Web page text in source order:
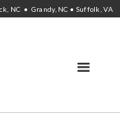
NC • Grandy, NC • Suffolk, VA